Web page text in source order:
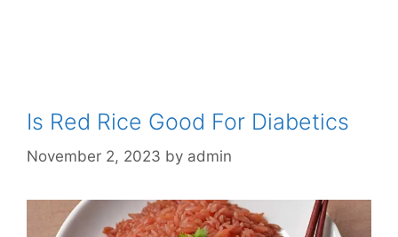
Is Red Rice Good For Diabetics
November 2, 2023 by admin